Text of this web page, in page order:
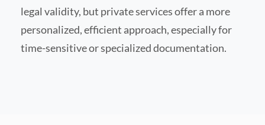
legal validity, but private services offer a more
personalized, efficient approach, especially for
time-sensitive or specialized documentation.